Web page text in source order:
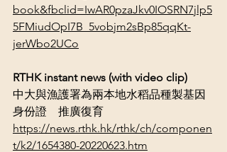
book&fbclid=IwAR0pzaJkv0IOSRN7jlp5
5FMiudOpI7B_5vobjm2sBp85qqKt-
jerWbo2UCo
RTHK instant news (with video clip)
中大與漁護署為兩本地水稻品種製基因
身份證　推廣復育
https://news.rthk.hk/rthk/ch/componen
t/k2/1654380-20220623.htm